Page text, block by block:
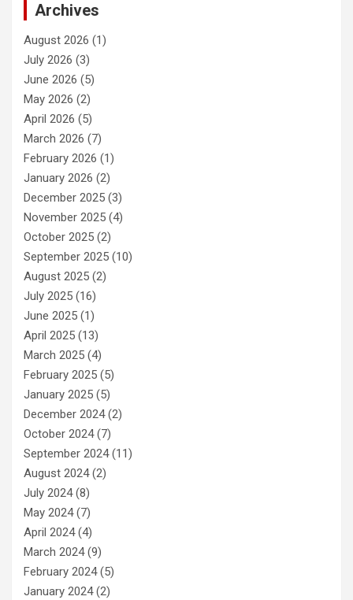
Archives
August 2026 (1)
July 2026 (3)
June 2026 (5)
May 2026 (2)
April 2026 (5)
March 2026 (7)
February 2026 (1)
January 2026 (2)
December 2025 (3)
November 2025 (4)
October 2025 (2)
September 2025 (10)
August 2025 (2)
July 2025 (16)
June 2025 (1)
April 2025 (13)
March 2025 (4)
February 2025 (5)
January 2025 (5)
December 2024(2)
October 2024(7)
September 2024(11)
August 2024(2)
July 2024(8)
May 2024(7)
April 2024(4)
March 2024(9)
February 2024(5)
January 2024(2)